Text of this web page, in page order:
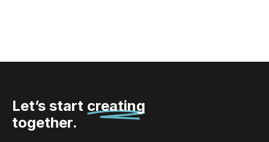
Let’s start creating
together.